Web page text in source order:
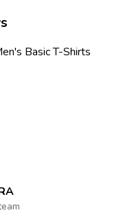
Basic T-Shirts